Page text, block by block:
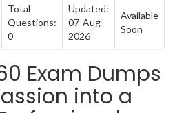
Total
Questions:
0
Updated:
07-Aug-
2026
Available
Soon
Exam Dumps
into a